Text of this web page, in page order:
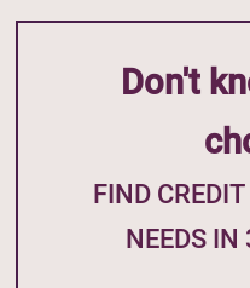
Don't
FIND
NEEDS IN